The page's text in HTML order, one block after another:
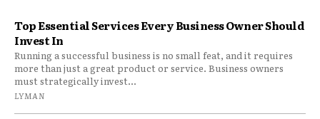
Top Essential Services Every Business Owner Should
Invest In
Running a successful business is no small feat, and it requires
more than just a great product or service. Business owners
must strategically invest...
LYMAN